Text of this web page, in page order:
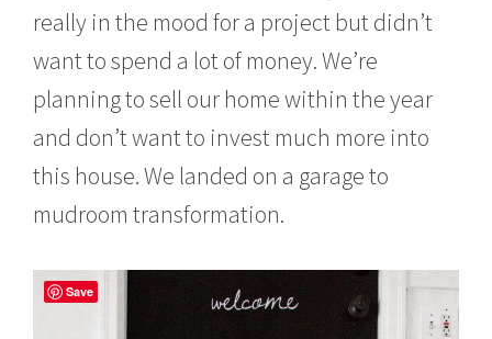
1
,
0
4
really in the mood for a project but didn’t
want to spend a lot of money. We’re
planning to sell our home within the year
and don’t want to invest much more into
this house. We landed on a garage to
mudroom transformation.
Save